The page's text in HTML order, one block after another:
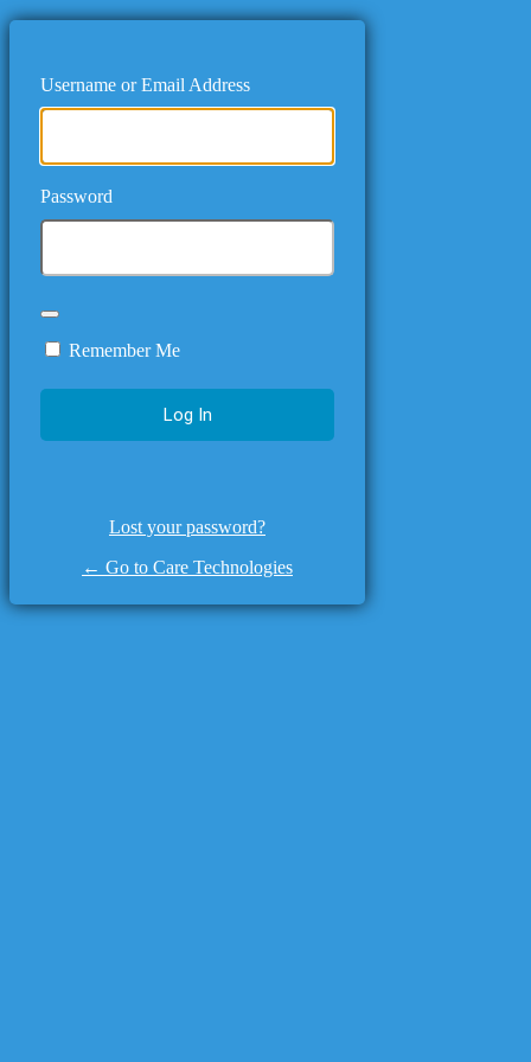
Username or Email Address
Password
Remember Me
Lost your password?
← Go to Care Technologies